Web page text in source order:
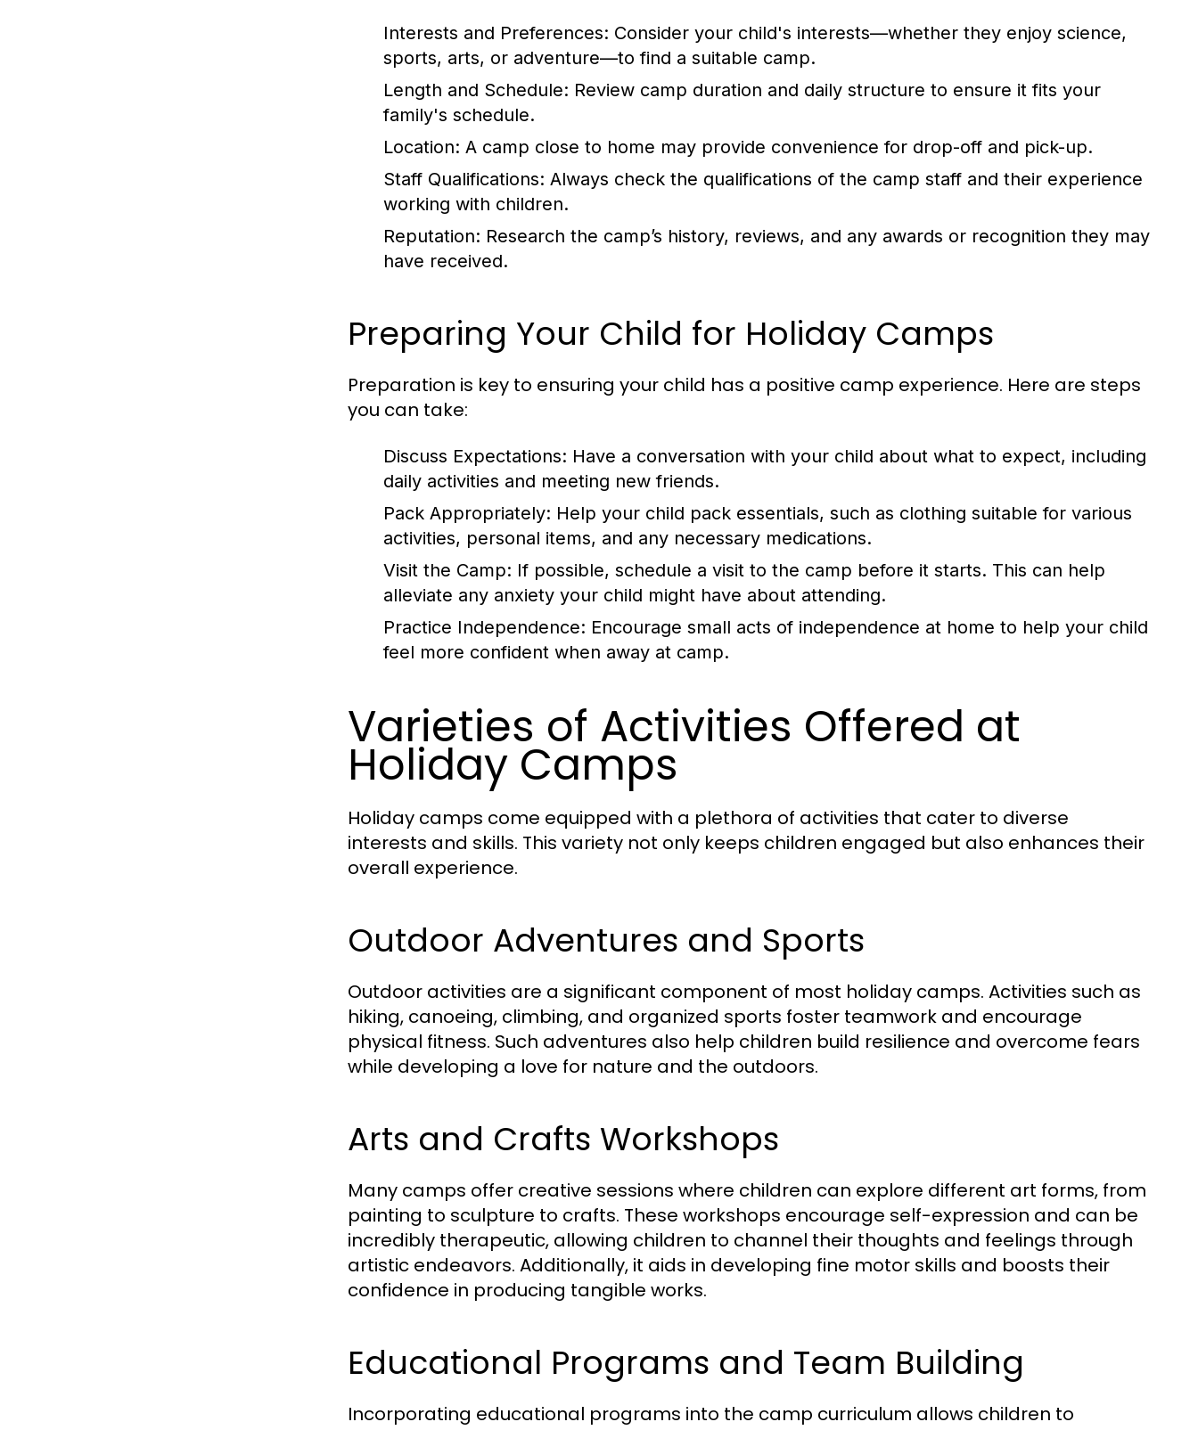
Interests and Preferences: Consider your child's interests—whether they enjoy science,
sports, arts, or adventure—to find a suitable camp.
Length and Schedule: Review camp duration and daily structure to ensure it fits your
family's schedule.
Location: A camp close to home may provide convenience for drop-off and pick-up.
Staff Qualifications: Always check the qualifications of the camp staff and their experience
working with children.
Reputation: Research the camp’s history, reviews, and any awards or recognition they may
have received.
Preparing Your Child for Holiday Camps
Preparation is key to ensuring your child has a positive camp experience. Here are steps
you can take:
Discuss Expectations: Have a conversation with your child about what to expect, including
daily activities and meeting new friends.
Pack Appropriately: Help your child pack essentials, such as clothing suitable for various
activities, personal items, and any necessary medications.
Visit the Camp: If possible, schedule a visit to the camp before it starts. This can help
alleviate any anxiety your child might have about attending.
Practice Independence: Encourage small acts of independence at home to help your child
feel more confident when away at camp.
Varieties of Activities Offered at
Holiday Camps
Holiday camps come equipped with a plethora of activities that cater to diverse
interests and skills. This variety not only keeps children engaged but also enhances their
overall experience.
Outdoor Adventures and Sports
Outdoor activities are a significant component of most holiday camps. Activities such as
hiking, canoeing, climbing, and organized sports foster teamwork and encourage
physical fitness. Such adventures also help children build resilience and overcome fears
while developing a love for nature and the outdoors.
Arts and Crafts Workshops
Many camps offer creative sessions where children can explore different art forms, from
painting to sculpture to crafts. These workshops encourage self-expression and can be
incredibly therapeutic, allowing children to channel their thoughts and feelings through
artistic endeavors. Additionally, it aids in developing fine motor skills and boosts their
confidence in producing tangible works.
Educational Programs and Team Building
Incorporating educational programs into the camp curriculum allows children to